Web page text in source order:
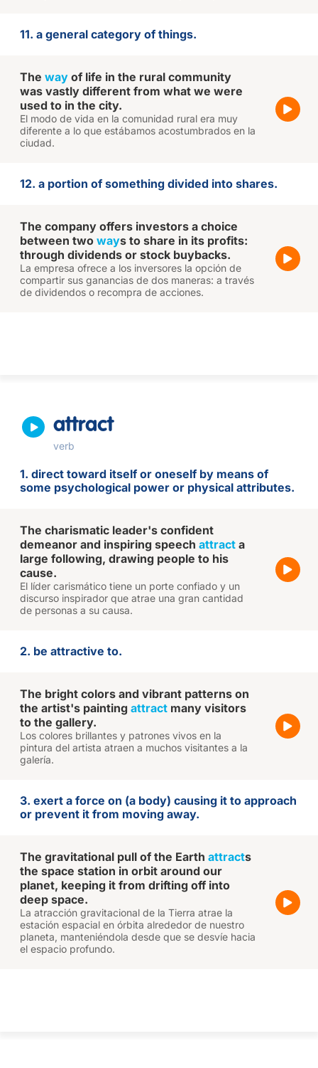
11. a general category of things.
The way of life in the rural community
was vastly different from what we were
used to in the city.
El modo de vida en la comunidad rural era muy
diferente a lo que estábamos acostumbrados en la
ciudad.
12. a portion of something divided into shares.
The company offers investors a choice
between two ways to share in its profits:
through dividends or stock buybacks.
La empresa ofrece a los inversores la opción de
compartir sus ganancias de dos maneras: a través
de dividendos o recompra de acciones.
attract
verb
1. direct toward itself or oneself by means of
some psychological power or physical attributes.
The charismatic leader's confident
demeanor and inspiring speech attract a
large following, drawing people to his
cause.
El líder carismático tiene un porte confiado y un
discurso inspirador que atrae una gran cantidad
de personas a su causa.
2. be attractive to.
The bright colors and vibrant patterns on
the artist's painting attract many visitors
to the gallery.
Los colores brillantes y patrones vivos en la
pintura del artista atraen a muchos visitantes a la
galería.
3. exert a force on (a body) causing it to approach
or prevent it from moving away.
The gravitational pull of the Earth attracts
the space station in orbit around our
planet, keeping it from drifting off into
deep space.
La atracción gravitacional de la Tierra atrae la
estación espacial en órbita alrededor de nuestro
planeta, manteniéndola desde que se desvíe hacia
el espacio profundo.